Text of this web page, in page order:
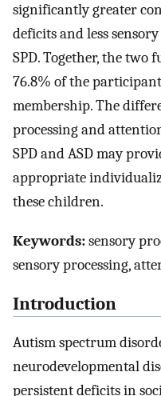
significantly greater
deficits and less
SPD. Together, the two
76.8% of the
membership. The
processing and
SPD and ASD may
appropriate
these children.
Keywords:sensory
sensory processing,
Introduction
Autism spectrum
neurodevelopmental
persistent deficits in